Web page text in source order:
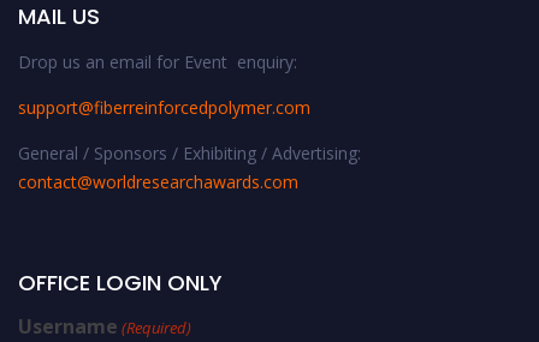
MAIL US
Drop us an email for Event enquiry:
support@fiberreinforcedpolymer.com
General / Sponsors / Exhibiting / Advertising:
contact@worldresearchawards.com
OFFICE LOGIN ONLY
Username (Required)